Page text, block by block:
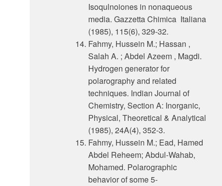
Isoqulnoiones in nonaqueous
media. Gazzetta Chimica Italiana
(1985), 115(6), 329-32.
Fahmy, Hussein M.; Hassan ,
Salah A. ; Abdel Azeem , Magdi.
Hydrogen generator for
polarography and related
techniques. Indian Journal of
Chemistry, Section A: Inorganic,
Physical, Theoretical & Analytical
(1985), 24A(4), 352-3.
Fahmy, Hussein M.; Ead, Hamed
Abdel Reheem; Abdul-Wahab,
Mohamed. Polarographic
behavior of some 5-